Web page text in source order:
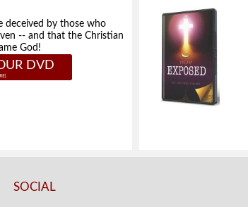
deceived by those who
-- and that the Christian
God!
DVD
SOCIAL